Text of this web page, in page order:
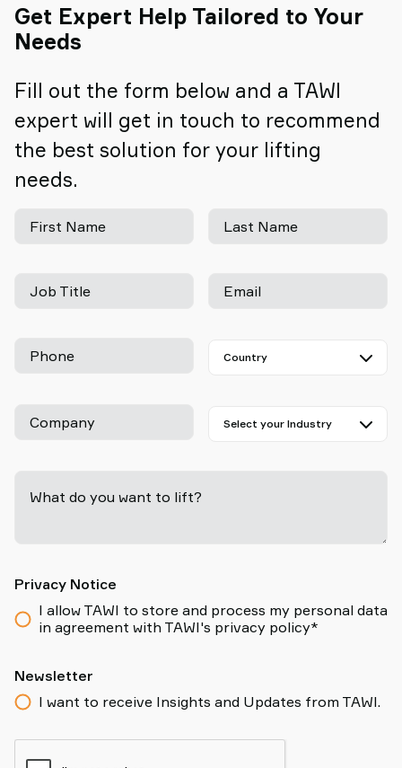
Get Expert Help Tailored to Your
Needs
Fill out the form below and a TAWI
expert will get in touch to recommend
the best solution for your lifting
needs.
First Name Last Name
Job Title Email
Phone
Company
What do you want to lift?
Privacy Notice
I allow TAWI to store and process my personal data
in agreement with TAWI's privacy policy*
Newsletter
I want to receive Insights and Updates from TAWI.